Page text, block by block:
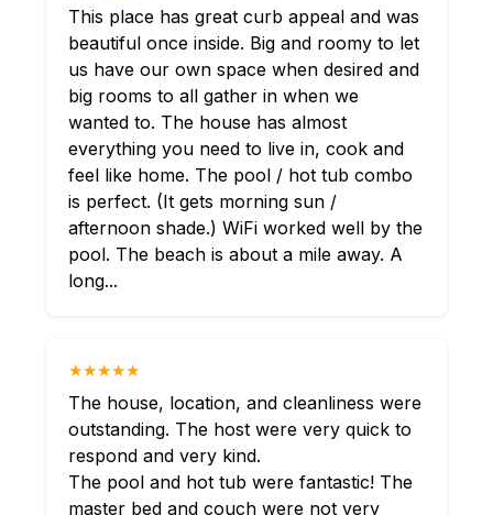
This place has great curb appeal and was
beautiful once inside. Big and roomy to let
us have our own space when desired and
big rooms to all gather in when we
wanted to. The house has almost
everything you need to live in, cook and
feel like home. The pool / hot tub combo
is perfect. (It gets morning sun /
afternoon shade.) WiFi worked well by the
pool. The beach is about a mile away. A
long...
★★★★★
The house, location, and cleanliness were
outstanding. The host were very quick to
respond and very kind.
The pool and hot tub were fantastic! The
master bed and couch were not very